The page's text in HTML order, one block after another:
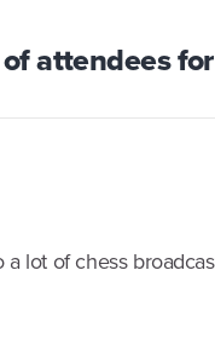
attendees
lot of chess